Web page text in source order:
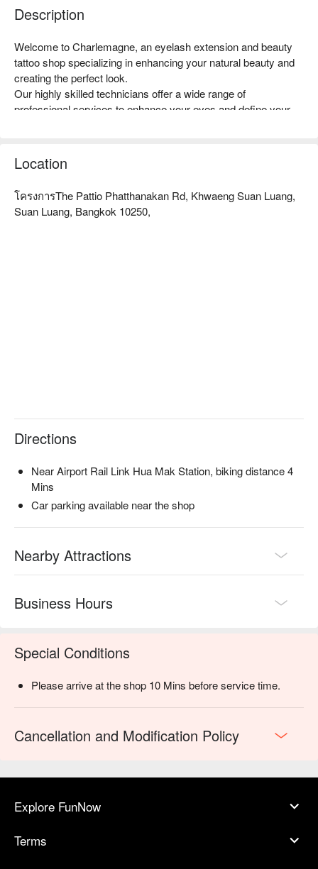
Description
Welcome to Charlemagne, an eyelash extension and beauty
tattoo shop specializing in enhancing your natural beauty and
creating the perfect look.
Our highly skilled technicians offer a wide range of
professional services to enhance your eyes and define your
customizable options for a subtle or dramatic look, expertly
applied for a seamless and long-lasting effect.
Beauty tattoo services, including microblading and
microshading, provide natural-looking and long-lasting results
for perfectly shaped eyebrows, eyeliner, and lip color.
Location
โครงการThe Pattio Phatthanakan Rd, Khwaeng Suan Luang,
Suan Luang, Bangkok 10250,
Directions
Near Airport Rail Link Hua Mak Station, biking distance 4
Mins
Car parking available near the shop
Nearby Attractions
Business Hours
Special Conditions
Please arrive at the shop 10 Mins before service time.
Cancellation and Modification Policy
Explore FunNow
Terms